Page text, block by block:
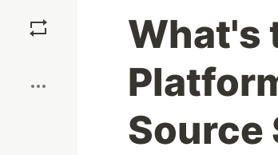
What's
Source